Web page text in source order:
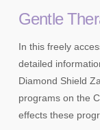
Gentle
In this freely
detailed
Diamond Shield
programs on the
effects these